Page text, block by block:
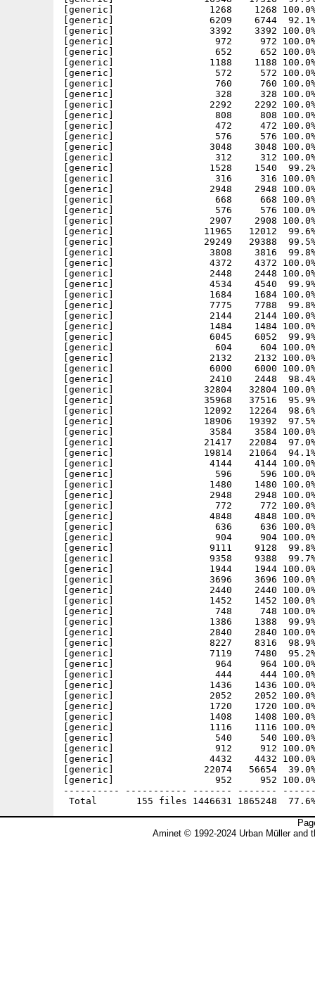
Aminet © 1992-2024 Urban Müller and